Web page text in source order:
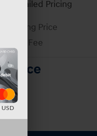
Detailed Pricing
Asking Price
Doc Fee
Price
USD